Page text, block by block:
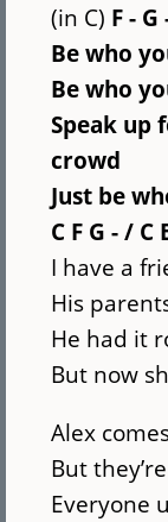
(in C) F -
Be who
Be who
Speak up
crowd
Just be
C F G - / C
I have a
His
He had it
But now
Alex
But
Everyone